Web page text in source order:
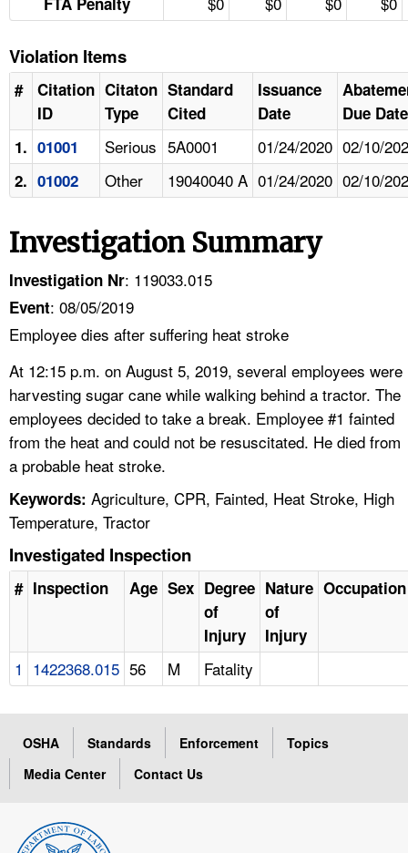
Violation Items
#
Citation
ID
Citaton
Type
Standard
Cited
Issuance
Date
Due Date
1. 01001 Serious 5A0001 01/24/2020 02/10/
2. 01002 Other 19040040 A 01/24/2020 02/10/
Investigation Summary
Investigation Nr: 119033.015
Event: 08/05/2019
Employee dies after suffering heat stroke
At 12:15 p.m. on August 5, 2019, several employees were
harvesting sugar cane while walking behind a tractor. The
employees decided to take a break. Employee #1 fainted
from the heat and could not be resuscitated. He died from
a probable heat stroke.
Keywords: Agriculture, CPR, Fainted, Heat Stroke, High
Temperature, Tractor
Investigated Inspection
# Inspection Age Sex Degree
of
Injury
Nature
of
Injury
Occupation
1 1422368.015 56 M Fatality
OSHA Standards Enforcement
Topics
Media Center
Contact Us